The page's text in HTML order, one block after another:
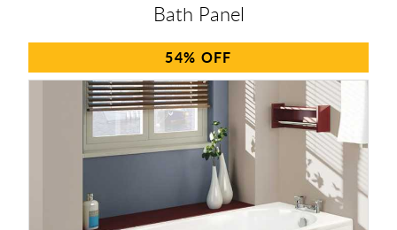
Bath Panel
54%